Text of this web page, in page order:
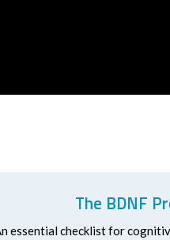
The BDNF
essential checklist for